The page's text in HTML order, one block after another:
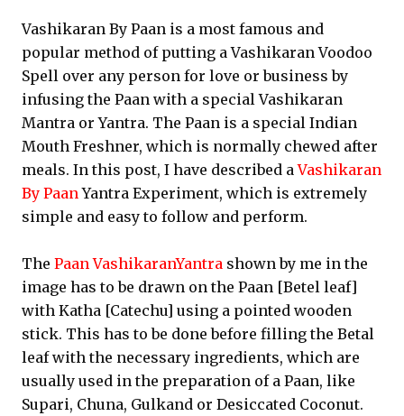
Vashikaran By Paan is a most famous and
popular method of putting a Vashikaran Voodoo
Spell over any person for love or business by
infusing the Paan with a special Vashikaran
Mantra or Yantra. The Paan is a special Indian
Mouth Freshner, which is normally chewed after
meals. In this post, I have described aVashikaran
By PaanYantra Experiment, which is extremely
simple and easy to follow and perform.
The Paan VashikaranYantra shown by me in the
image has to be drawn on the Paan [Betel leaf]
with Katha [Catechu] using a pointed wooden
stick. This has to be done before filling the Betal
leaf with the necessary ingredients, which are
usually used in the preparation of a Paan, like
Supari, Chuna, Gulkand or Desiccated Coconut.